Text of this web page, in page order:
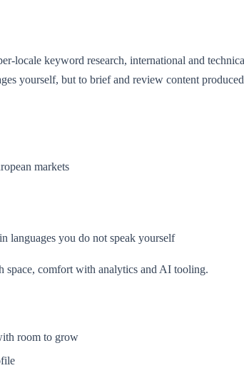
locale keyword research, international and
yourself, but to brief and review content
markets
languages you do not speak yourself
space, comfort with analytics and AI tooling.
room to grow